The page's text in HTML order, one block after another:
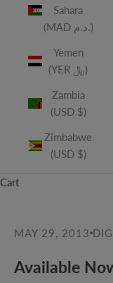
Sahara
(MAD د.م.)
Yemen
(YER ﷼)
Zambia
(USD $)
Zimbabwe
(USD $)
Cart
MAY 29, 2013
Available